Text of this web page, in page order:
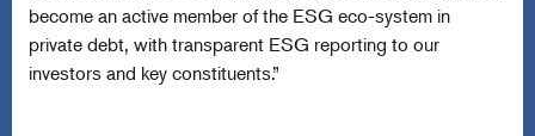
become an active member of the ESG eco-system in
private debt, with transparent ESG reporting to our
investors and key constituents.”